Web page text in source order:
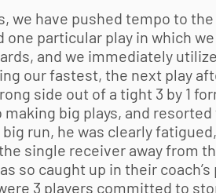
we have pushed tempo to
one particular play in which
and we immediately
our fastest, the next play
side out of a tight 3 by 1
making big plays, and
run, he was clearly
single receiver away from
so caught up in their
3 players committed to